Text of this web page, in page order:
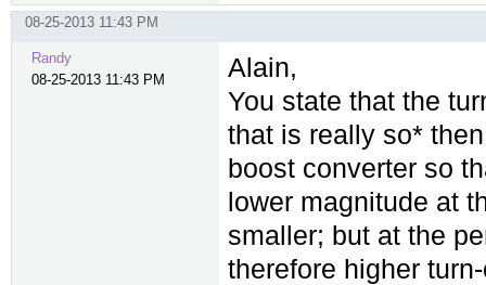
08-25-2013 11:43 PM
Randy
08-25-2013 11:43 PM
Alain,
You state that the
that is really so*
boost converter so
lower magnitude at
smaller; but at the
therefore higher